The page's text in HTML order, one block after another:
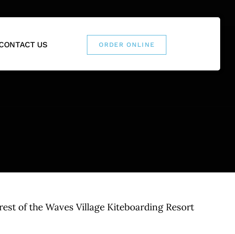
US ORDER ONLINE
of the Waves Village Kiteboarding Resort